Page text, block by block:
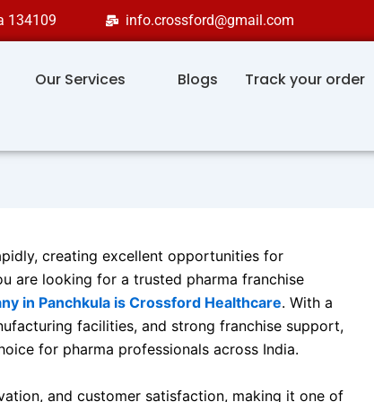
134109 info.crossford@gmail.com
Our Services Blogs
Track your order
creating excellent opportunities for
are looking for a trusted pharma franchise
in Panchkula is Crossford Healthcare. With a
facilities, and strong franchise support,
for pharma professionals across India.
and customer satisfaction, making it one of